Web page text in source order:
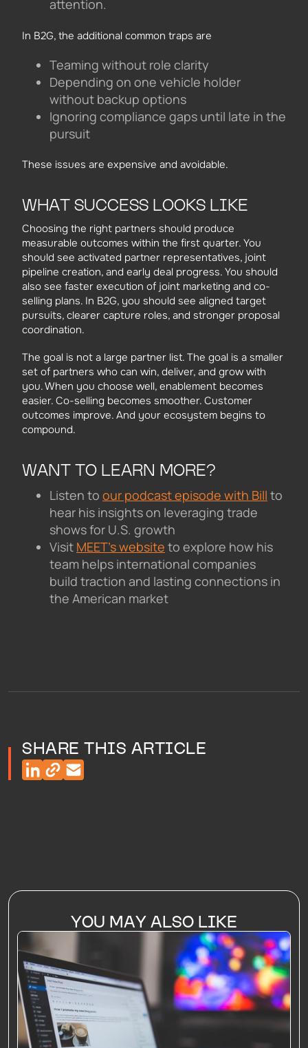
attention.
In B2G, the additional common traps are
Teaming without role clarity
Depending on one vehicle holder
without backup options
Ignoring compliance gaps until late in the
pursuit
These issues are expensive and avoidable.
WHAT SUCCESS LOOKS LIKE
Choosing the right partners should produce
measurable outcomes within the first quarter. You
should see activated partner representatives, joint
pipeline creation, and early deal progress. You should
also see faster execution of joint marketing and co-
selling plans. In B2G, you should see aligned target
pursuits, clearer capture roles, and stronger proposal
coordination.
The goal is not a large partner list. The goal is a smaller
set of partners who can win, deliver, and grow with
you. When you choose well, enablement becomes
easier. Co-selling becomes smoother. Customer
outcomes improve. And your ecosystem begins to
compound.
WANT TO LEARN MORE?
Listen to our podcast episode with Bill to
hear his insights on leveraging trade
shows for U.S. growth
Visit MEET’s website to explore how his
team helps international companies
build traction and lasting connections in
the American market
SHARE THIS ARTICLE
YOU MAY ALSO LIKE